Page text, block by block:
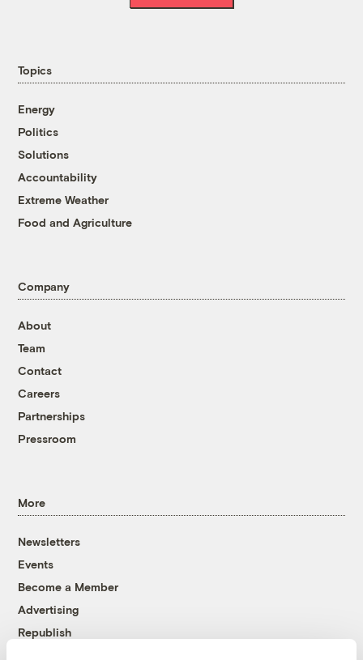
Topics
Energy
Politics
Solutions
Accountability
Extreme Weather
Food and Agriculture
Company
About
Team
Contact
Careers
Partnerships
Pressroom
More
Newsletters
Events
Become a Member
Advertising
Republish